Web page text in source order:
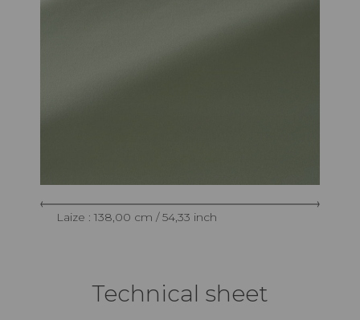
Laize : 138,00 cm / 54,33 inch
Technical sheet